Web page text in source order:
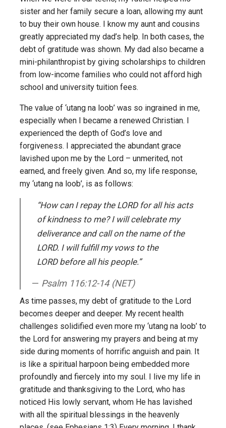
sister and her family secure a loan, allowing my aunt
to buy their own house. I know my aunt and cousins
greatly appreciated my dad’s help. In both cases, the
debt of gratitude was shown. My dad also became a
mini-philanthropist by giving scholarships to children
from low-income families who could not afford high
school and university tuition fees.
The value of ‘utang na loob’ was so ingrained in me,
especially when I became a renewed Christian. I
experienced the depth of God’s love and
forgiveness. I appreciated the abundant grace
lavished upon me by the Lord – unmerited, not
earned, and freely given. And so, my life response,
my ‘utang na loob’, is as follows:
“How can I repay the LORDfor all his acts
of kindness to me? I will celebrate my
deliverance and call on the name of the
LORD. I will fulfill my vows to the
LORDbefore all his people.”
Psalm 116:12-14 (NET)
As time passes, my debt of gratitude to the Lord
becomes deeper and deeper. My recent health
challenges solidified even more my ‘utang na loob’ to
the Lord for answering my prayers and being at my
side during moments of horrific anguish and pain. It
is like a spiritual harpoon being embedded more
profoundly and fiercely into my soul. I live my life in
gratitude and thanksgiving to the Lord, who has
noticed His lowly servant, whom He has lavished
with all the spiritual blessings in the heavenly